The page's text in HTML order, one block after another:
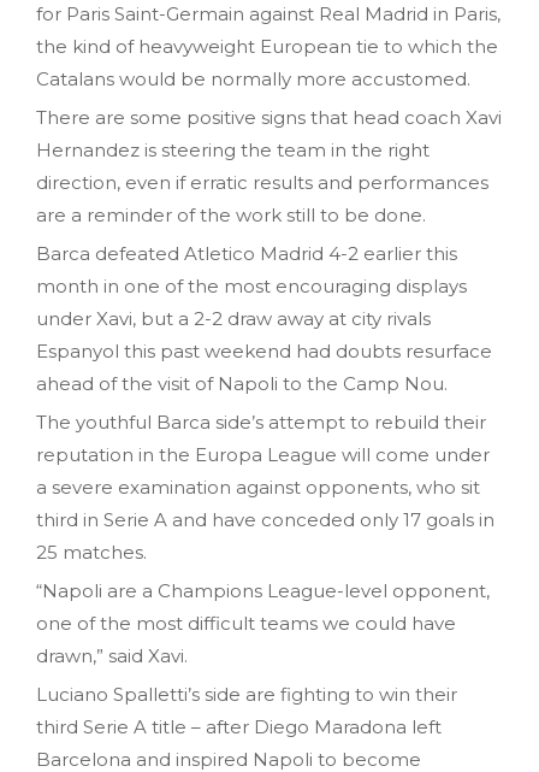
for Paris Saint-Germain against Real Madrid in Paris,
the kind of heavyweight European tie to which the
Catalans would be normally more accustomed.
There are some positive signs that head coach Xavi
Hernandez is steering the team in the right
direction, even if erratic results and performances
are a reminder of the work still to be done.
Barca defeated Atletico Madrid 4-2 earlier this
month in one of the most encouraging displays
under Xavi, but a 2-2 draw away at city rivals
Espanyol this past weekend had doubts resurface
ahead of the visit of Napoli to the Camp Nou.
The youthful Barca side’s attempt to rebuild their
reputation in the Europa League will come under
a severe examination against opponents, who sit
third in Serie A and have conceded only 17 goals in
25 matches.
“Napoli are a Champions League-level opponent,
one of the most difficult teams we could have
drawn,” said Xavi.
Luciano Spalletti’s side are fighting to win their
third Serie A title – after Diego Maradona left
Barcelona and inspired Napoli to become